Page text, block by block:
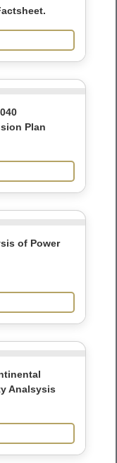
Plan
of Power
Analsysis